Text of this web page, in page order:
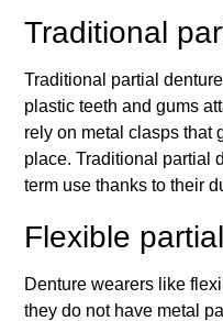
Traditional
Traditional partial
plastic teeth and gums
rely on metal clasps that
place. Traditional partial
term use thanks to their
Flexible
Denture wearers like
they do not have metal